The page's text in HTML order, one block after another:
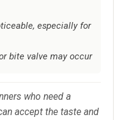
especially for
bite valve may occur
who need a
accept the taste and